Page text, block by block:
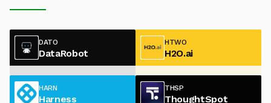
DATO
DataRobot
HTWO
H2O.ai
HARN
Harness
THSP
ThoughtSpot